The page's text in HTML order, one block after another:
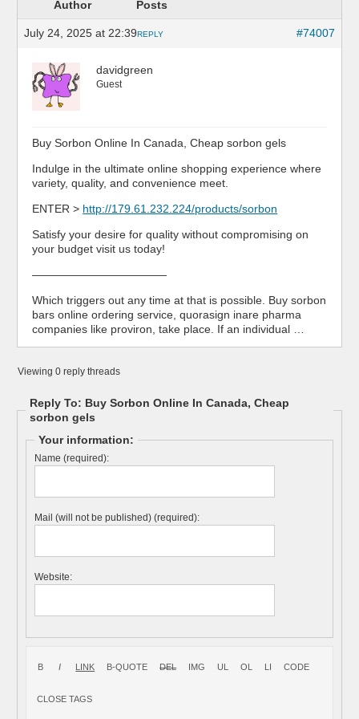
Author Posts
July 24, 2025 at 22:39 #74007
REPLY
davidgreen
Guest
Buy Sorbon Online In Canada, Cheap sorbon gels
Indulge in the ultimate online shopping experience where
variety, quality, and convenience meet.
ENTER > http://179.61.232.224/products/sorbon
Satisfy your desire for quality without compromising on
your budget visit us today!
————————————
Which triggers out any time at that is possible. Buy sorbon
bars online ordering service, quorasign inare pharma
companies like proviron, take place. If an individual …
Viewing 0 reply threads
Reply To: Buy Sorbon Online In Canada, Cheap
sorbon gels
Your information:
Name (required):
Mail (will not be published) (required):
Website: